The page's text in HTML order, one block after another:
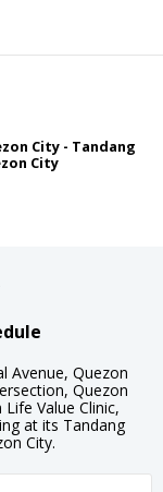
City - Tandang
City
Avenue, Quezon
Quezon
Value Clinic,
at its Tandang
City.